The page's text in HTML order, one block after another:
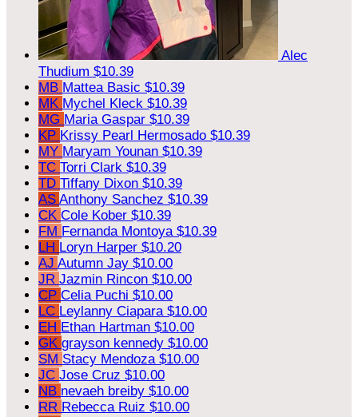
Alec
Thudium $10.39
MB Mattea Basic $10.39
MK Mychel Kleck $10.39
MG Maria Gaspar $10.39
KP Krissy Pearl Hermosado $10.39
MY Maryam Younan $10.39
TC Torri Clark $10.39
TD Tiffany Dixon $10.39
AS Anthony Sanchez $10.39
CK Cole Kober $10.39
FM Fernanda Montoya $10.39
LH Loryn Harper $10.20
AJ Autumn Jay $10.00
JR Jazmin Rincon $10.00
CP Celia Puchi $10.00
LC Leylanny Ciapara $10.00
EH Ethan Hartman $10.00
GK grayson kennedy $10.00
SM Stacy Mendoza $10.00
JC Jose Cruz $10.00
NB nevaeh breiby $10.00
RR Rebecca Ruiz $10.00